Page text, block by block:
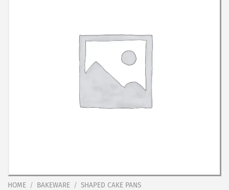
HOME / BAKEWARE / SHAPED CAKE PANS